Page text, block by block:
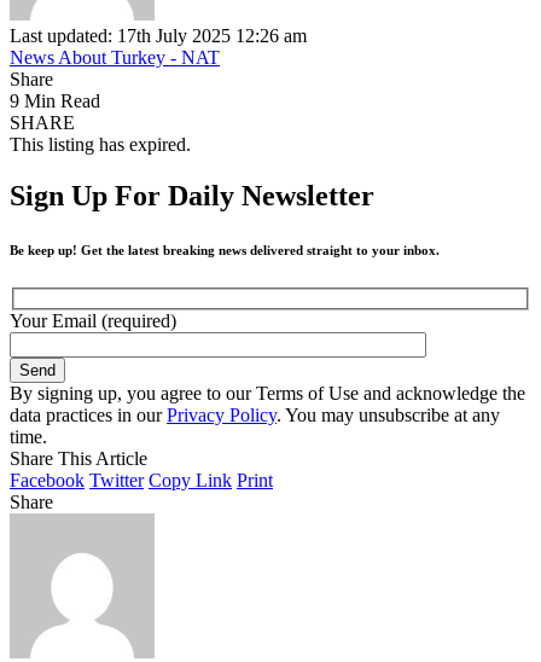
Last updated: 17th July 2025 12:26 am
News About Turkey - NAT
Share
9 Min Read
SHARE
This listing has expired.
Sign Up For Daily Newsletter
Be keep up! Get the latest breaking news delivered straight to your inbox.
Your Email (required)
By signing up, you agree to our Terms of Use and acknowledge the
data practices in ourPrivacy Policy. You may unsubscribe at any
time.
Share This Article
Facebook Twitter Copy Link Print
Share